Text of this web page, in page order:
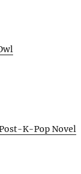
K-Pop Novel